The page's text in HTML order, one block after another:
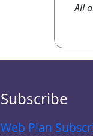
All
Subscribe
Web Plan